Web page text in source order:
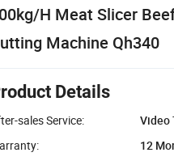
H Meat Slicer
Machine Qh340
Details
sales Service:
Video
12